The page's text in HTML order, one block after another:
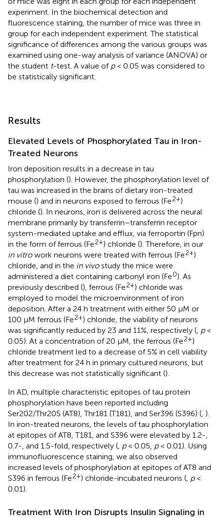
experiment. In the biochemical detection and
fluorescence staining, the number of mice was three in
group for each independent experiment. The statistical
significance of differences among the various groups was
examined using one-way analysis of variance (ANOVA) or
the student t-test. A value of p< 0.05 was considered to
be statistically significant.
Results
Elevated Levels of Phosphorylated Tau in Iron-
Treated Neurons
Iron deposition results in a decrease in tau
phosphorylation (). However, the phosphorylation level of
tau was increased in the brains of dietary iron-treated
mouse () and in neurons exposed to ferrous (Fe2+)
chloride (). In neurons, iron is delivered across the neural
membrane primarily by transferrin–transferrin receptor
system-mediated uptake and efflux, via ferroportin (Fpn)
in the form of ferrous (Fe2+) chloride (). Therefore, in our
in vitrowork neurons were treated with ferrous (Fe2+)
chloride, and in the in vivostudy the mice were
administered a diet containing carbonyl iron (Fe0). As
previously described (), ferrous (Fe2+) chloride was
employed to model the microenvironment of iron
deposition. After a 24 h treatment with either 50 μM or
100 μM ferrous (Fe2+) chloride, the viability of neurons
was significantly reduced by 23 and 11%, respectively ( p<
0.05). At a concentration of 20 μM, the ferrous (Fe2+)
chloride treatment led to a decrease of 5% in cell viability
after treatment for 24 h in primary cultured neurons, but
this decrease was not statistically significant ().
In AD, multiple characteristic epitopes of tau protein
phosphorylation have been reported including
Ser202/Thr205 (AT8), Thr181 (T181), and Ser396 (S396) ( ).
In iron-treated neurons, the levels of tau phosphorylation
at epitopes of AT8, T181, and S396 were elevated by 1.2-,
0.7-, and 1.5-fold, respectively ( p< 0.05, p< 0.01). Using
immunofluorescence staining, we also observed
increased levels of phosphorylation at epitopes of AT8 and
S396 in ferrous (Fe2+) chloride-incubated neurons ( p<
0.01).
Treatment With Iron Disrupts Insulin Signaling in